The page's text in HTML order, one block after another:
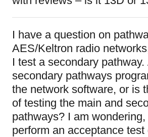
I have a question on
AES/Keltron radio
I test a secondary pathway.
secondary pathways
the network software, or is
of testing the main and
pathways? I am wondering,
perform an acceptance test